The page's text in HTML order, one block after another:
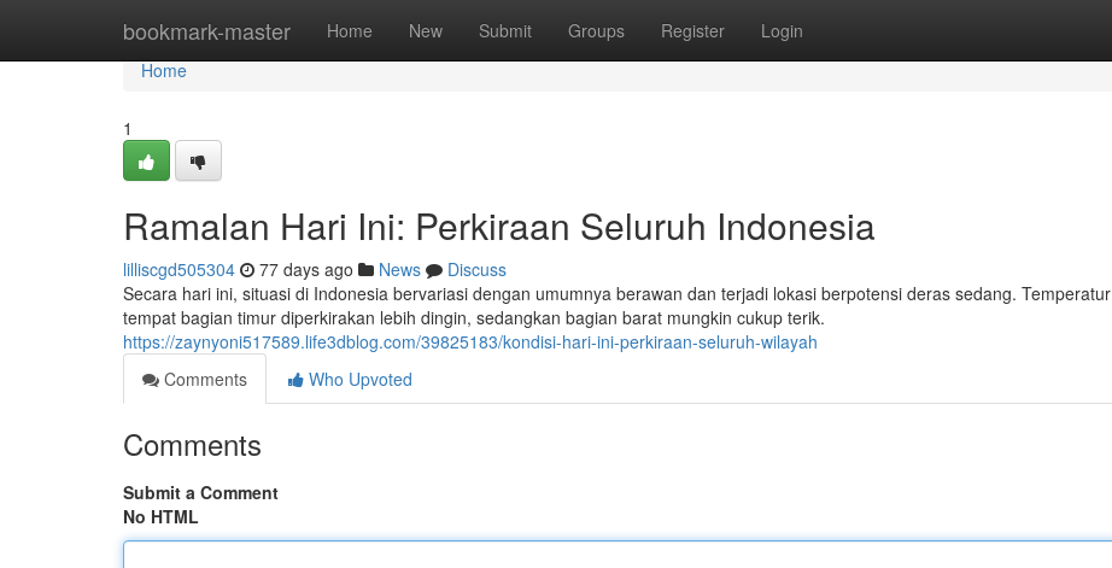
bookmark-master Home New Submit Groups Register Login
Home
Home
1
Ramalan Hari Ini: Perkiraan Seluruh Indonesia
lilliscgd505304 77 days ago News
Discuss
Secara hari ini, situasi di Indonesia bervariasi dengan umumnya berawan dan terjadi lokasi berpotensi deras sedang. Temperatur
tempat bagian timur diperkirakan lebih dingin, sedangkan bagian barat mungkin cukup terik.
https://zaynyoni517589.life3dblog.com/39825183/kondisi-hari-ini-perkiraan-seluruh-wilayah
Comments
Who Upvoted
Comments
Submit a Comment
No HTML